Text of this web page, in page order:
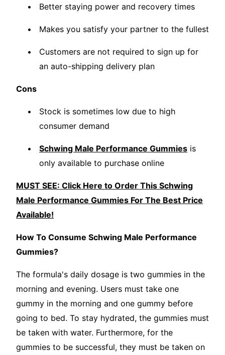
Better staying power and recovery times
Makes you satisfy your partner to the fullest
Customers are not required to sign up for
an auto-shipping delivery plan
Cons
Stock is sometimes low due to high
consumer demand
Schwing Male Performance Gummies is
only available to purchase online
MUST SEE: Click Here to Order This Schwing
Male Performance Gummies For The Best Price
Available!
How To Consume Schwing Male Performance
Gummies?
The formula's daily dosage is two gummies in the
morning and evening. Users must take one
gummy in the morning and one gummy before
going to bed. To stay hydrated, the gummies must
be taken with water. Furthermore, for the
gummies to be successful, they must be taken on